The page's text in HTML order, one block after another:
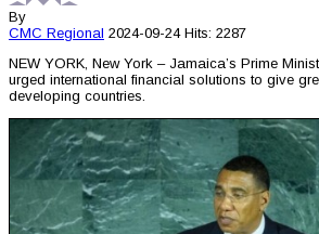
By
CMC Regional 2024-09-24 Hits: 2287
NEW YORK, New York – Jamaica’s Prime
urged international financial solutions to give
developing countries.